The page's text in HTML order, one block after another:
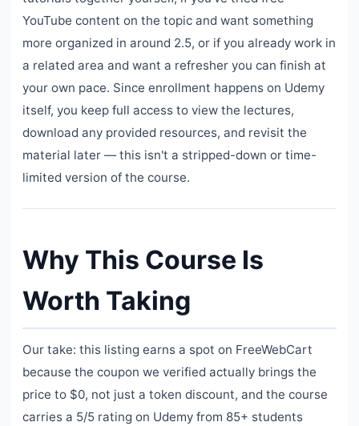
YouTube content on the topic and want something
more organized in around 2.5, or if you already work in
a related area and want a refresher you can finish at
your own pace. Since enrollment happens on Udemy
itself, you keep full access to view the lectures,
download any provided resources, and revisit the
material later — this isn't a stripped-down or time-
limited version of the course.
Why This Course Is
Worth Taking
Our take: this listing earns a spot on FreeWebCart
because the coupon we verified actually brings the
price to $0, not just a token discount, and the course
carries a 5/5 rating on Udemy from 85+ students